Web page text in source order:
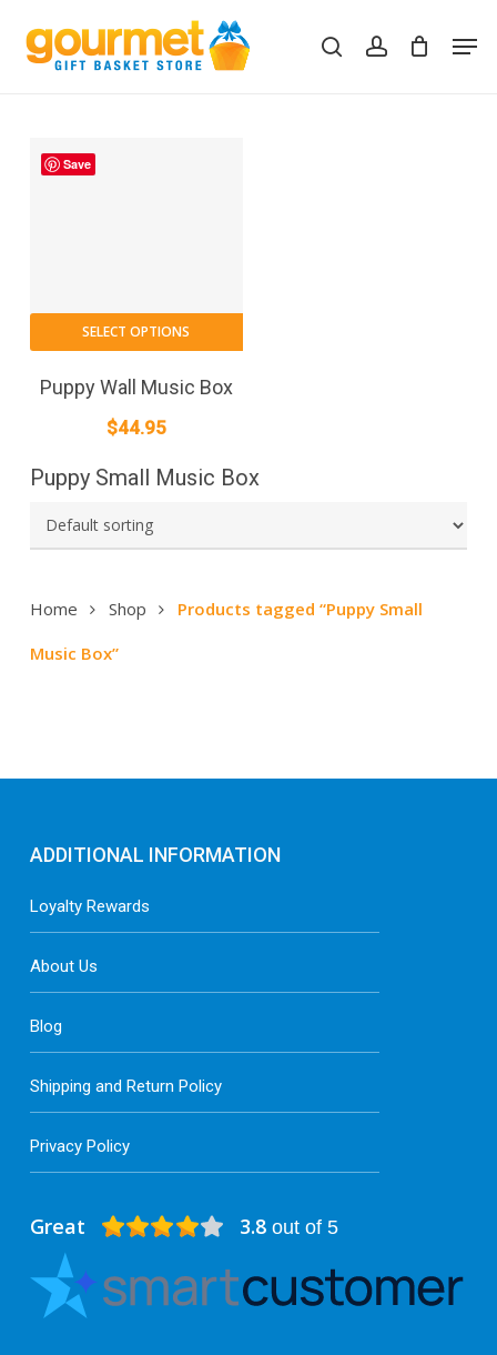
main
searchaccount
Cart Close
Puppy Small Music Box
Home Shop
Products tagged “Puppy Small
Music Box”
Save
SELECT OPTIONS
Puppy Wall Music Box
$44.95
Great 3.8out of 5
ADDITIONAL INFORMATION
Loyalty Rewards
About Us
Blog
Shipping and Return Policy
Privacy Policy